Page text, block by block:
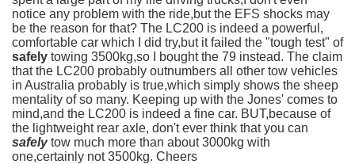
notice any problem with the ride,but the EFS shocks may
be the reason for that? The LC200 is indeed a powerful,
comfortable car which I did try,but it failed the "tough test" of
safely towing 3500kg,so I bought the 79 instead. The claim
that the LC200 probably outnumbers all other tow vehicles
in Australia probably is true,which simply shows the sheep
mentality of so many. Keeping up with the Jones' comes to
mind,and the LC200 is indeed a fine car. BUT,because of
the lightweight rear axle, don't ever think that you can
safelytow much more than about 3000kg with
one,certainly not 3500kg. Cheers